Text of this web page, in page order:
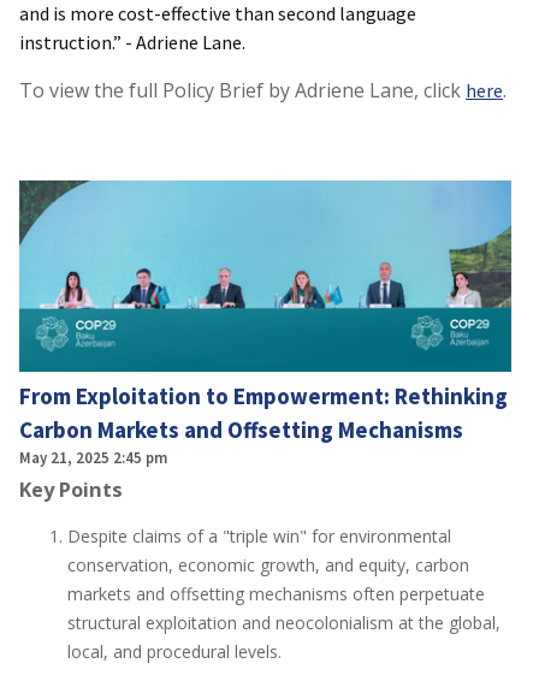
and is more cost-effective than second language
instruction.” - Adriene Lane.
To view the full Policy Brief by Adriene Lane, click here.
From Exploitation to Empowerment: Rethinking
Carbon Markets and Offsetting Mechanisms
May 21, 2025 2:45 pm
Key Points
Despite claims of a "triple win" for environmental
conservation, economic growth, and equity, carbon
markets and offsetting mechanisms often perpetuate
structural exploitation and neocolonialism at the global,
local, and procedural levels.